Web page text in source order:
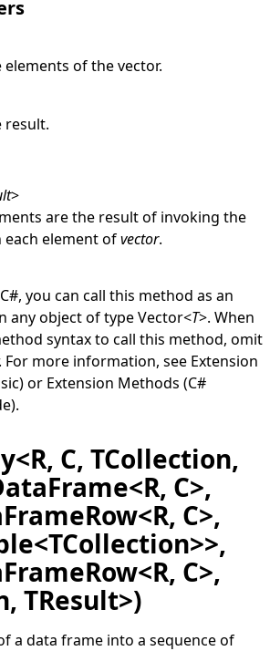
of the vector.
result.
>
are the result of invoking the
element ofvector.
you can call this method as an
any object of typeVector<T>. When
syntax to call this method, omit
more information, see Extension
or Extension Methods (C#
.
C, TCollection,
C>,
C>,
C>,
TResult>)
a data frame into a sequence of